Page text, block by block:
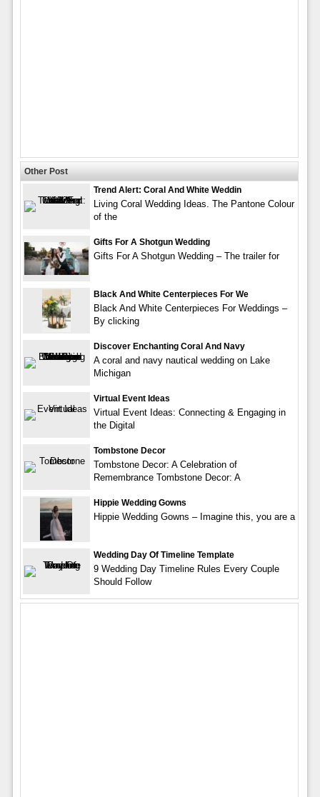
Other Post
Trend Alert: Coral And White Weddin
Living Coral Wedding Ideas. The Pantone Colour
of the
Gifts For A Shotgun Wedding
Gifts For A Shotgun Wedding – The trailer for
Black And White Centerpieces For We
Black And White Centerpieces For Weddings –
By clicking
Discover Enchanting Coral And Navy
A coral and navy nautical wedding on Lake
Michigan
Virtual Event Ideas
Virtual Event Ideas: Connecting & Engaging in
the Digital
Tombstone Decor
Tombstone Decor: A Celebration of
Remembrance Tombstone Decor: A
Hippie Wedding Gowns
Hippie Wedding Gowns – Imagine this, you are a
Wedding Day Of Timeline Template
9 Wedding Day Timeline Rules Every Couple
Should Follow